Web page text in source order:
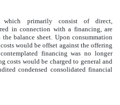
which primarily consist of direct,
in connection with a financing, are
balance sheet. Upon consummation
would be offset against the offering
financing was no longer
costs would be charged to general and
condensed consolidated financial